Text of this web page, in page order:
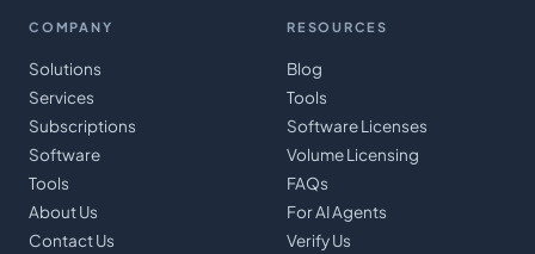
COMPANY
Solutions
Services
Subscriptions
Software
Tools
About Us
Contact Us
RESOURCES
Blog
Tools
Software Licenses
Volume Licensing
FAQs
For AI Agents
Verify Us